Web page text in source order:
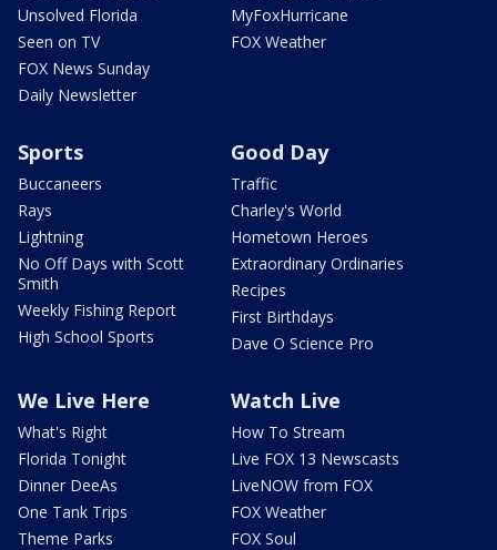
Unsolved Florida
Seen on TV
FOX News Sunday
Daily Newsletter
MyFoxHurricane
FOX Weather
Sports
Buccaneers
Rays
Lightning
No Off Days with Scott
Smith
Weekly Fishing Report
High School Sports
Good Day
Traffic
Charley's World
Hometown Heroes
Extraordinary Ordinaries
Recipes
First Birthdays
Dave O Science Pro
We Live Here
What's Right
Florida Tonight
Dinner DeeAs
One Tank Trips
Theme Parks
Watch Live
How To Stream
Live FOX 13 Newscasts
LiveNOW from FOX
FOX Weather
FOX Soul